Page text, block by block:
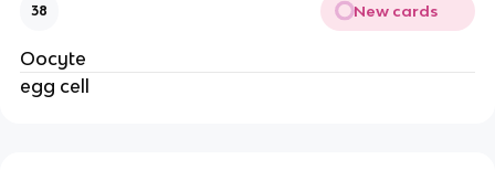
38 New cards
Oocyte
egg cell